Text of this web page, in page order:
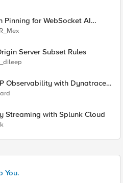
Pinning for WebSocket AI
Server Subset Rules
Observability with Dynatrace
Streaming with Splunk Cloud
You.